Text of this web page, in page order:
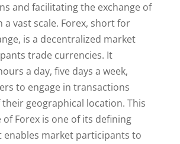
and facilitating the exchange of
a vast scale. Forex, short for
is a decentralized market
trade currencies. It
a day, five days a week,
to engage in transactions
geographical location. This
Forex is one of its defining
enables market participants to